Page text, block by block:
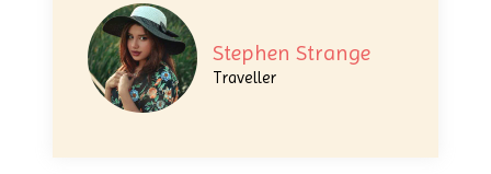
Stephen Strange
Traveller